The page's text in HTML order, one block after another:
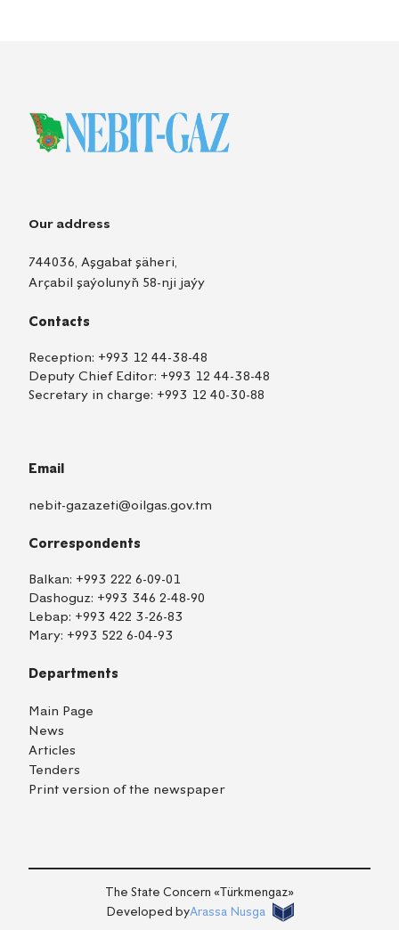
Our address
744036, Aşgabat şäheri,
Arçabil şaýolunyň 58-nji jaýy
Contacts
Reception: +993 12 44-38-48
Deputy Chief Editor: +993 12 44-38-48
Secretary in charge: +993 12 40-30-88
Email
nebit-gazazeti@oilgas.gov.tm
Correspondents
Balkan: +993 222 6-09-01
Dashoguz: +993 346 2-48-90
Lebap: +993 422 3-26-83
Mary: +993 522 6-04-93
Departments
Main Page
News
Articles
Tenders
Print version of the newspaper
The State Concern «Тürkmengaz»
Developed byArassa Nusga